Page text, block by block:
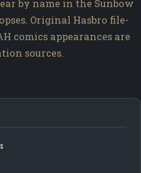
by name in the Sunbow
Original Hasbro file-
comics appearances are
sources.